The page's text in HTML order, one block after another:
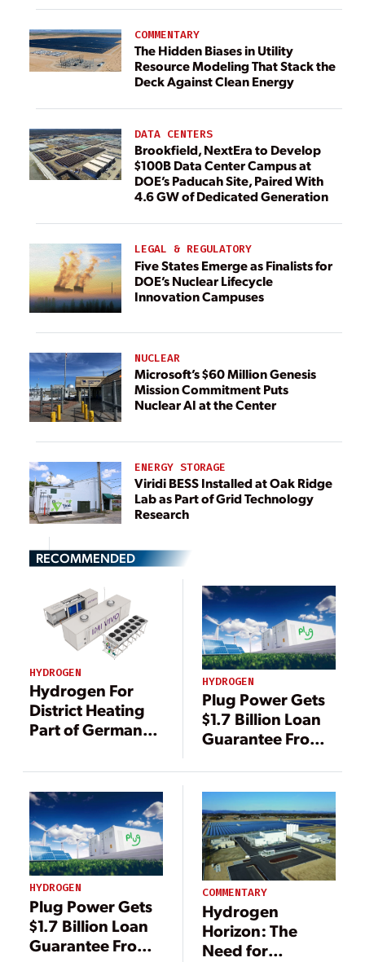
COMMENTARY
The Hidden Biases in Utility
Resource Modeling That Stack the
Deck Against Clean Energy
DATA CENTERS
Brookfield, NextEra to Develop
$100B Data Center Campus at
DOE’s Paducah Site, Paired With
4.6 GW of Dedicated Generation
LEGAL & REGULATORY
Five States Emerge as Finalists for
DOE’s Nuclear Lifecycle
Innovation Campuses
NUCLEAR
Microsoft’s $60 Million Genesis
Mission Commitment Puts
Nuclear AI at the Center
ENERGY STORAGE
Viridi BESS Installed at Oak Ridge
Lab as Part of Grid Technology
Research
RECOMMENDED
HYDROGEN
Hydrogen For
District Heating
Part of German
HYDROGEN
Plug Power Gets
$1.7 Billion Loan
Guarantee From
Hydrogen Fuel
HYDROGEN
Plug Power Gets
$1.7 Billion Loan
Guarantee From
COMMENTARY
Hydrogen
Horizon: The
Need for